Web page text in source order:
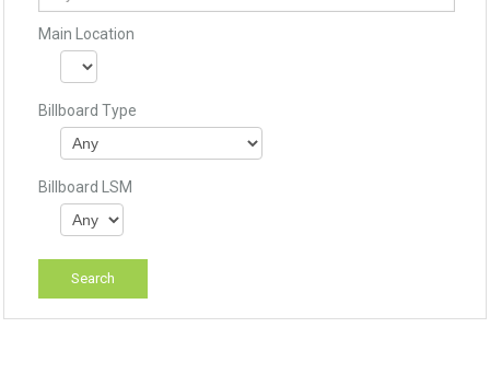
Main Location
Billboard Type
Billboard LSM